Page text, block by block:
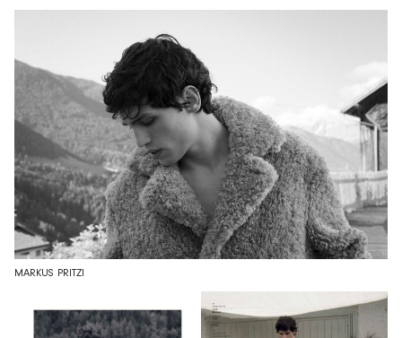
MARKUS PRITZI